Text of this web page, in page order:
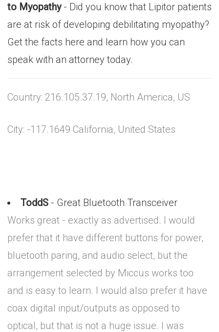
to Myopathy- Did you know that Lipitor patients
are at risk of developing debilitating myopathy?
Get the facts here and learn how you can
speak with an attorney today.
Country: 216.105.37.19, North America, US
City: -117.1649 California, United States
ToddS - Great Bluetooth Transceiver
Works great - exactly as advertised. I would
prefer that it have different buttons for power,
bluetooth paring, and audio select, but the
arrangement selected by Miccus works too
and is easy to learn. I would also prefer it have
coax digital input/outputs as opposed to
optical, but that is not a huge issue. I was